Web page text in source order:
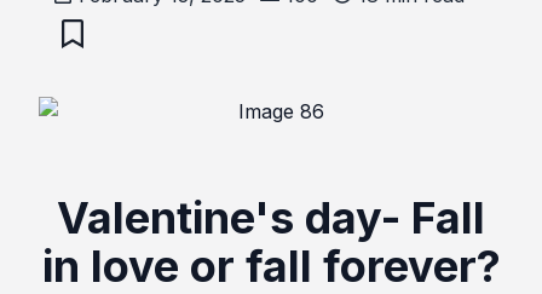
Valentine's day- Fall
in love or fall forever?